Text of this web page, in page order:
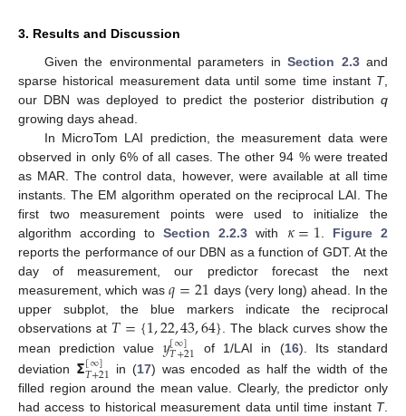
3. Results and Discussion
Given the environmental parameters inSection 2.3and
sparse historical measurement data until some time instant T,
our DBN was deployed to predict the posterior distribution q
growing days ahead.
In MicroTom LAI prediction, the measurement data were
observed in only 6% of all cases. The other 94 % were treated
as MAR. The control data, however, were available at all time
instants. The EM algorithm operated on the reciprocal LAI. The
first two measurement points were used to initialize the
algorithm according toSection 2.2.3 with 𝜅=1. Figure 2
reports the performance of our DBN as a function of GDT. At the
day of measurement, our predictor forecast the next
measurement, which was𝑞=21 days (very long) ahead. In the
upper subplot, the blue markers indicate the reciprocal
observations at 𝑇={1,22,43,64}. The black curves show the
mean prediction value 𝑦[∞]
𝑇+21 of 1/LAI in (16). Its standard
deviation 𝝨[∞]
𝑇+21 in (17) was encoded as half the width of the
filled region around the mean value. Clearly, the predictor only
had access to historical measurement data until time instant T.